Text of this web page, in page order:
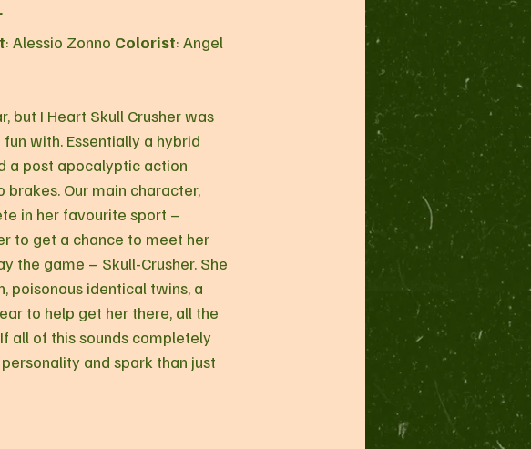
: Alessio Zonno Colorist: Angel
with. Essentially a hybrid
a post apocalyptic action
brakes. Our main character,
in her favourite sport –
to get a chance to meet her
the game – Skull-Crusher. She
poisonous identical twins, a
to help get her there, all the
all of this sounds completely
and spark than just